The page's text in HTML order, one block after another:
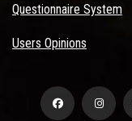
Questionnaire System
Users Opinions